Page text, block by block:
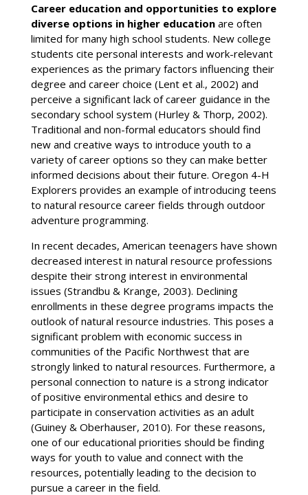
Career education and opportunities to explore
diverse options in higher educationare often
limited for many high school students. New college
students cite personal interests and work-relevant
experiences as the primary factors influencing their
degree and career choice (Lent et al., 2002) and
perceive a significant lack of career guidance in the
secondary school system (Hurley & Thorp, 2002).
Traditional and non-formal educators should find
new and creative ways to introduce youth to a
variety of career options so they can make better
informed decisions about their future. Oregon 4-H
Explorers provides an example of introducing teens
to natural resource career fields through outdoor
adventure programming.
In recent decades, American teenagers have shown
decreased interest in natural resource professions
despite their strong interest in environmental
issues (Strandbu & Krange, 2003). Declining
enrollments in these degree programs impacts the
outlook of natural resource industries. This poses a
significant problem with economic success in
communities of the Pacific Northwest that are
strongly linked to natural resources. Furthermore, a
personal connection to nature is a strong indicator
of positive environmental ethics and desire to
participate in conservation activities as an adult
(Guiney & Oberhauser, 2010). For these reasons,
one of our educational priorities should be finding
ways for youth to value and connect with the
resources, potentially leading to the decision to
pursue a career in the field.